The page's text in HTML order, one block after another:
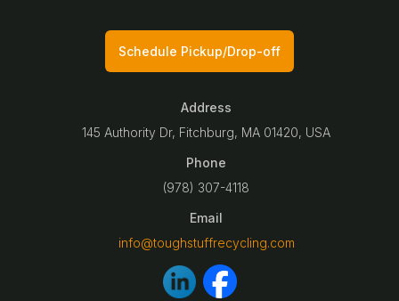
Schedule Pickup/Drop-off
Address
145 Authority Dr, Fitchburg, MA 01420, USA
Phone
(978) 307-4118
Email
info@toughstuffrecycling.com